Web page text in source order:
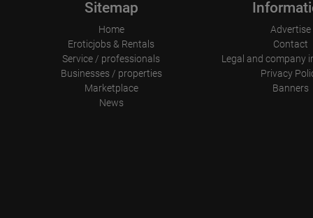
Sitemap
Home
Eroticjobs & Rentals
Service / professionals
Businesses / properties
Marketplace
News
Advertise
Contact
Legal and company
Privacy
Banners